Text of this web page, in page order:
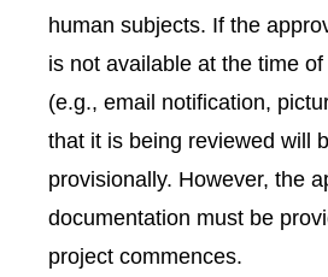
human subjects. If the
is not available at the time
(e.g., email notification,
that it is being reviewed will
provisionally. However, the
documentation must be
project commences.